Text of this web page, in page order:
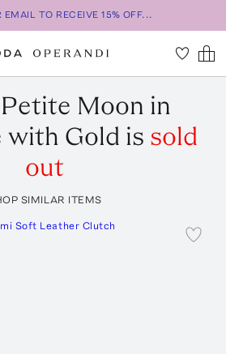
EMAIL TO RECEIVE 15% OFF...
Petite Moon in
with Gold is sold
out
SIMILAR ITEMS